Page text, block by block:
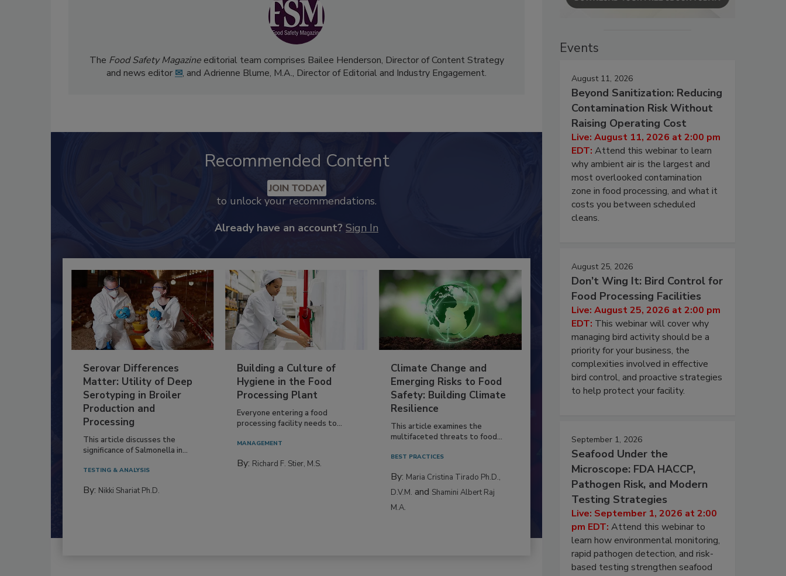
The Food Safety Magazineeditorial team comprises Bailee Henderson, Director of Content Strategy
and news editor ✉, and Adrienne Blume, M.A., Director of Editorial and Industry Engagement.
Recommended Content
JOIN TODAY
to unlock your recommendations.
Already have an account? Sign In
Serovar Differences
Matter: Utility of Deep
Serotyping in Broiler
Production and
Processing
This article discusses the
significance of Salmonella in...
TESTING & ANALYSIS
By: Nikki Shariat Ph.D.
Building a Culture of
Hygiene in the Food
Processing Plant
Everyone entering a food
processing facility needs to...
MANAGEMENT
By: Richard F. Stier, M.S.
Climate Change and
Emerging Risks to Food
Safety: Building Climate
Resilience
This article examines the
multifaceted threats to food...
BEST PRACTICES
By: Maria Cristina Tirado Ph.D.,
D.V.M. and Shamini Albert Raj
M.A.
Events
August 11, 2026
Beyond Sanitization: Reducing
Contamination Risk Without
Raising Operating Cost
Live: August 11, 2026 at 2:00 pm
EDT: Attend this webinar to learn
why ambient air is the largest and
most overlooked contamination
zone in food processing, and what it
costs you between scheduled
cleans.
August 25, 2026
Don’t Wing It: Bird Control for
Food Processing Facilities
Live: August 25, 2026 at 2:00 pm
EDT: This webinar will cover why
managing bird activity should be a
priority for your business, the
complexities involved in effective
bird control, and proactive strategies
to help protect your facility.
September 1, 2026
Seafood Under the
Microscope: FDA HACCP,
Pathogen Risk, and Modern
Testing Strategies
Live: September 1, 2026 at 2:00
pm EDT: Attend this webinar to
learn how environmental monitoring,
rapid pathogen detection, and risk-
based testing strengthen seafood